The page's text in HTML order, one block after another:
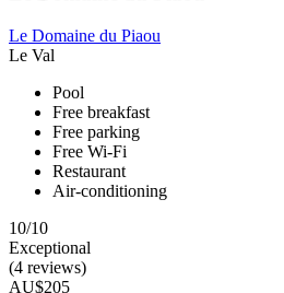
Le Domaine du Piaou
Le Val
Pool
Free breakfast
Free parking
Free Wi-Fi
Restaurant
Air-conditioning
10/10
Exceptional
(4 reviews)
AU$205